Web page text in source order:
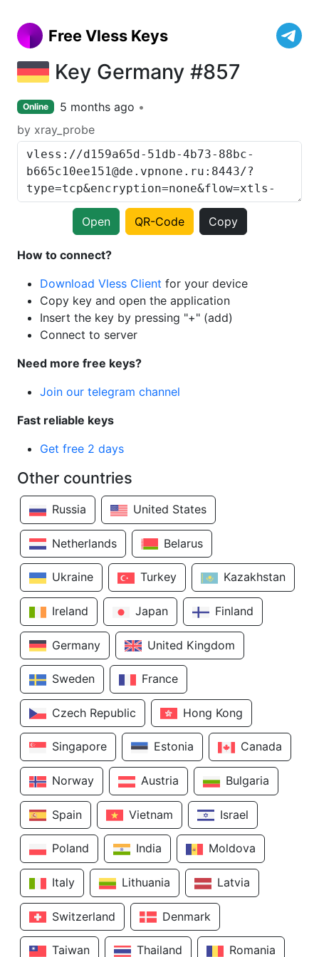
Free Vless Keys
Key Germany #857
Online
5 months ago
by xray_probe
Open QR-Code Copy
How to connect?
Download Vless Client for your device
Copy key and open the application
Insert the key by pressing "+" (add)
Connect to server
Need more free keys?
Join our telegram channel
Fast reliable keys
Get free 2 days
Other countries
Russia United States
Netherlands Belarus
Ukraine Turkey Kazakhstan
Ireland Japan Finland
Germany United Kingdom
Sweden France
Czech Republic Hong Kong
Singapore Estonia Canada
Norway Austria Bulgaria
Spain Vietnam Israel
Poland India Moldova
Italy Lithuania Latvia
Switzerland Denmark
Taiwan Thailand Romania